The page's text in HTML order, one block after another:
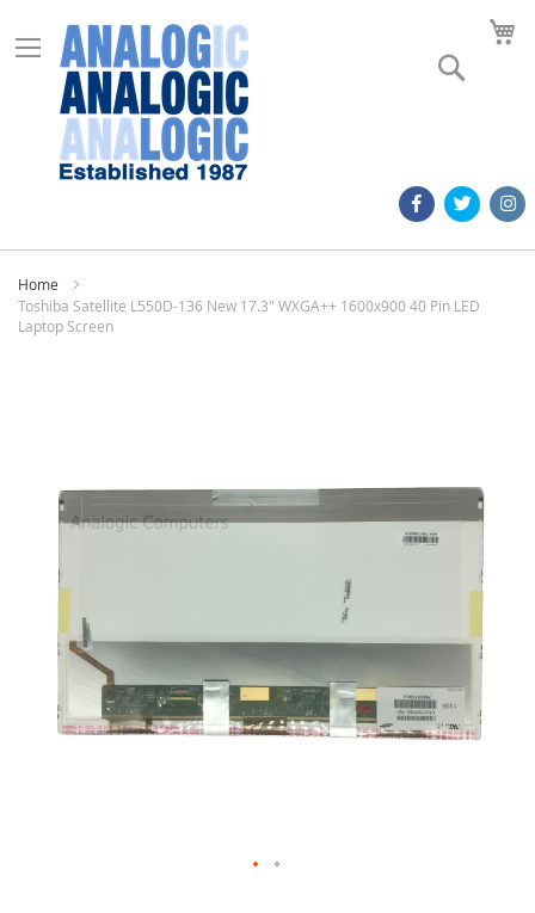
Home
Toshiba Satellite L550D-136 New 17.3" WXGA++ 1600x900 40 Pin LED
Laptop Screen
images